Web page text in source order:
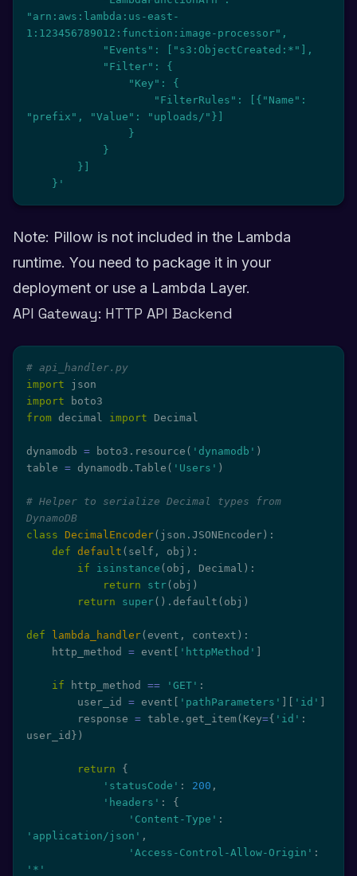
"arn:aws:lambda:us-east-
1:123456789012:function:image-processor",
"prefix", "Value": "uploads/"}]
    }'
Note: Pillow is not included in the Lambda
runtime. You need to package it in your
deployment or use a Lambda Layer.
API Gateway: HTTP API Backend
# api_handler.py
import
import
from decimal import Decimal
dynamodb = boto3 . resource ( 'dynamodb' )
table = dynamodb . Table ( 'Users' )
# Helper to serialize Decimal types from
DynamoDB
class
DecimalEncoder( json . JSONEncoder ) :
def default ( self , obj ) :
if
isinstance ( obj , Decimal ) :
return
str( obj )
return
super( ) . default ( obj )
def lambda_handler( event , context ) :
    http_method
= event 'httpMethod'
if http_method == 'GET' :
        user_id
= event 'pathParameters' 'id'
        response
= table . get_item( Key={ 'id' :
user_id } )
return
{
'statusCode' : 200 ,
'headers' :
{
'Content-Type' :
'application/json' ,
'Access-Control-Allow-Origin' :
'*'